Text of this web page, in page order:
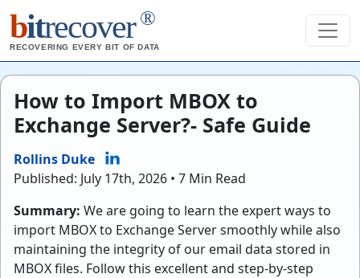
bitrecover ®
RECOVERING EVERY BIT OF DATA
How to Import MBOX to
Exchange Server?- Safe Guide
Rollins Duke
Published: July 17th, 2026 • 7 Min Read
Summary: We are going to learn the expert ways to
import MBOX to Exchange Server smoothly while also
maintaining the integrity of our email data stored in
MBOX files. Follow this excellent and step-by-step